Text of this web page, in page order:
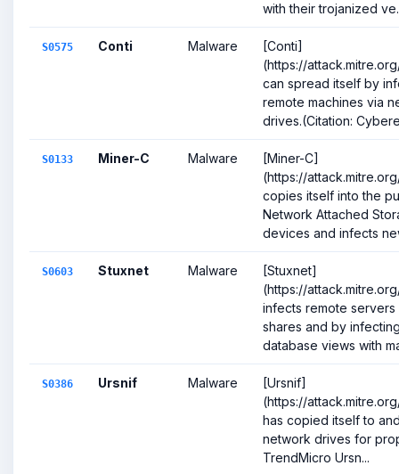
with their trojanized
S0575 Conti Malware
[Conti]
(https://
can spread itself by
remote machines via
drives.(Citation:
S0133 Miner-C Malware
[Miner-C]
(https://
copies itself into the
Network Attached
devices and infects
S0603 Stuxnet Malware
[Stuxnet]
(https://
infects remote
shares and by
database views with
S0386 Ursnif Malware
[Ursnif]
(https://
has copied itself to
network drives for
TrendMicro Ursn...